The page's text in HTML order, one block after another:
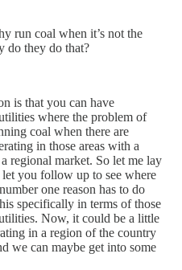
run coal when it’s not the
do they do that?
is that you can have
where the problem of
coal when there are
in those areas with a
regional market. So let me lay
let you follow up to see where
one reason has to do
specifically in terms of those
Now, it could be a little
in a region of the country
we can maybe get into some